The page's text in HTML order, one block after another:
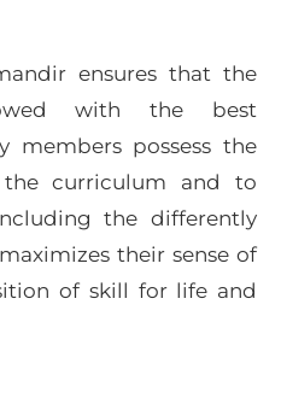
ensures that the
with the best
members possess the
curriculum and to
the differently
their sense of
of skill for life and